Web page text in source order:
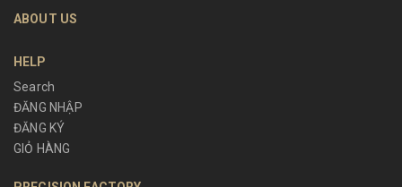
ABOUT US
HELP
Search
ĐĂNG NHẬP
ĐĂNG KÝ
GIỎ HÀNG